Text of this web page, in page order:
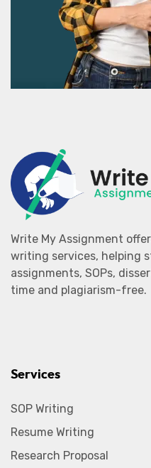
Write My Assignment
writing services, helping
assignments, SOPs,
time and plagiarism-free.
Services
SOP Writing
Resume Writing
Research Proposal